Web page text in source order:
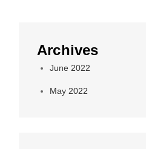
Archives
June 2022
May 2022